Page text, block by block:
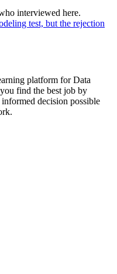
interviewed here.
test, but the rejection
platform for Data
find the best job by
decision possible